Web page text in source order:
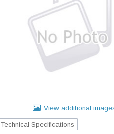
View additional
Technical Specifications